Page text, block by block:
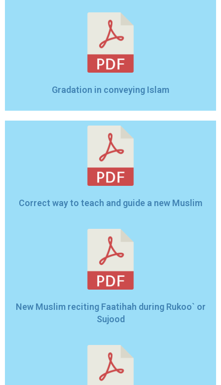
Gradation in conveying Islam
Correct way to teach and guide a new Muslim
New Muslim reciting Faatihah during Rukoo` or
Sujood